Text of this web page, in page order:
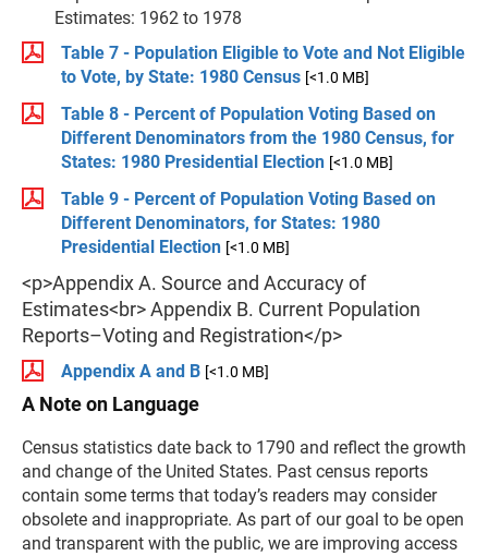
Estimates: 1962 to 1978
Table 7 - Population Eligible to Vote and Not Eligible
to Vote, by State: 1980 Census [<1.0 MB]
Table 8 - Percent of Population Voting Based on
Different Denominators from the 1980 Census, for
States: 1980 Presidential Election [<1.0 MB]
Table 9 - Percent of Population Voting Based on
Different Denominators, for States: 1980
Presidential Election [<1.0 MB]
<p>Appendix A. Source and Accuracy of
Estimates<br> Appendix B. Current Population
Reports–Voting and Registration</p>
Appendix A and B [<1.0 MB]
A Note on Language
Census statistics date back to 1790 and reflect the growth
and change of the United States. Past census reports
contain some terms that today’s readers may consider
obsolete and inappropriate. As part of our goal to be open
and transparent with the public, we are improving access